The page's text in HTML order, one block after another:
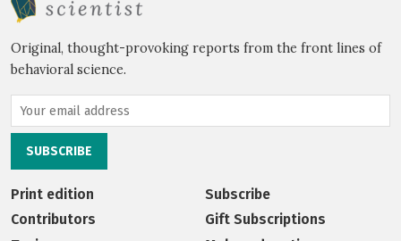
Original, thought-provoking reports from the front lines of
behavioral science.
Print edition
Contributors
Subscribe
Gift Subscriptions